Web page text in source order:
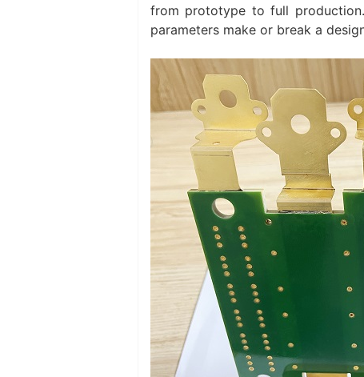
from prototype to full
parameters make or break a